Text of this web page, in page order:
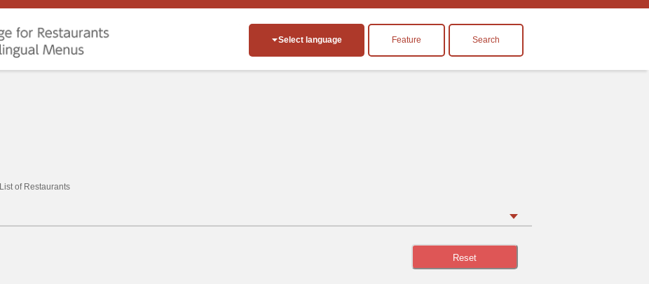
Select language Feature Search
List of Restaurants
Reset